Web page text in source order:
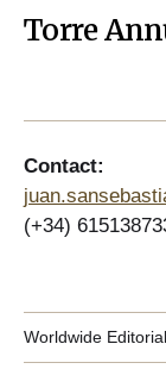
Torre
Contact:
(+34)
Worldwide